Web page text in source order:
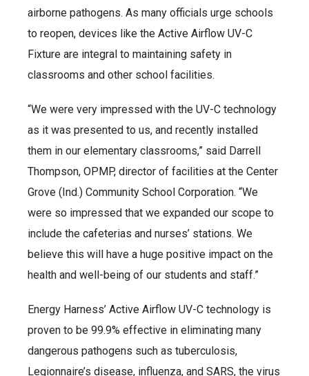
airborne pathogens. As many officials urge schools
to reopen, devices like the Active Airflow UV-C
Fixture are integral to maintaining safety in
classrooms and other school facilities.
“We were very impressed with the UV-C technology
as it was presented to us, and recently installed
them in our elementary classrooms,” said Darrell
Thompson, OPMP, director of facilities at the Center
Grove (Ind.) Community School Corporation. “We
were so impressed that we expanded our scope to
include the cafeterias and nurses’ stations. We
believe this will have a huge positive impact on the
health and well-being of our students and staff.”
Energy Harness’ Active Airflow UV-C technology is
proven to be 99.9% effective in eliminating many
dangerous pathogens such as tuberculosis,
Legionnaire’s disease, influenza, and SARS, the virus